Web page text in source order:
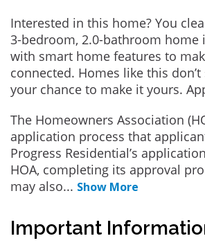
Interested in this home? You
3-bedroom, 2.0-bathroom
with smart home features to
connected. Homes like this
your chance to make it yours.
The Homeowners Association
application process that
Progress Residential’s
HOA, completing its approval
may also... Show More
Important